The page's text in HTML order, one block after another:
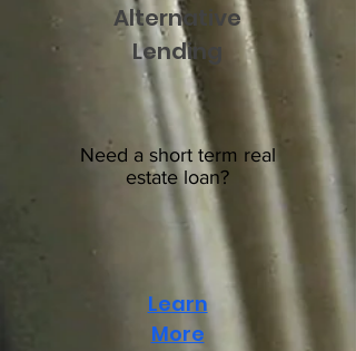
Alternative
Lending
Need a short term real
estate loan?
Learn
More